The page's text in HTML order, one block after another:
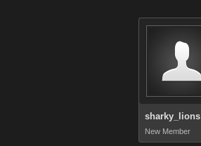
sharky_lions
New Member